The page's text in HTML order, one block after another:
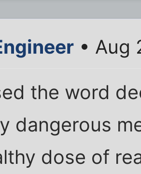
• Aug
the word
dangerous
dose of